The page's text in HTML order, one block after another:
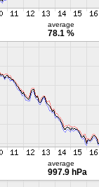
average
78.1 %
average
997.9 hPa